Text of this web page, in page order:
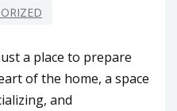
a place to prepare
of the home, a space
and